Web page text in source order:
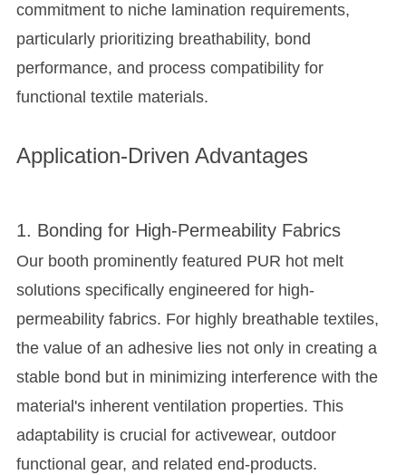
commitment to niche lamination requirements,
particularly prioritizing breathability, bond
performance, and process compatibility for
functional textile materials.
Application-Driven Advantages
1. Bonding for High-Permeability Fabrics
Our booth prominently featured PUR hot melt
solutions specifically engineered for high-
permeability fabrics. For highly breathable textiles,
the value of an adhesive lies not only in creating a
stable bond but in minimizing interference with the
material's inherent ventilation properties. This
adaptability is crucial for activewear, outdoor
functional gear, and related end-products.